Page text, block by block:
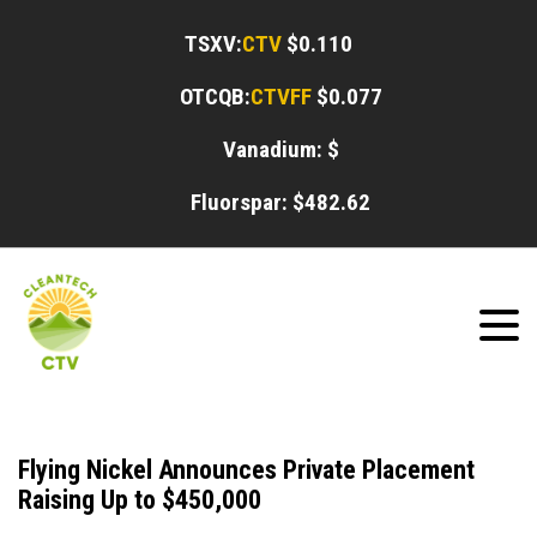
TSXV:CTV $0.110
OTCQB:CTVFF$0.077
Vanadium: $
Fluorspar: $482.62
Flying Nickel Announces Private Placement
Raising Up to $450,000